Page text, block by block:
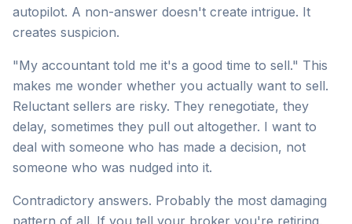
autopilot. A non-answer doesn't create intrigue. It
creates suspicion.
"My accountant told me it's a good time to sell." This
makes me wonder whether you actually want to sell.
Reluctant sellers are risky. They renegotiate, they
delay, sometimes they pull out altogether. I want to
deal with someone who has made a decision, not
someone who was nudged into it.
Contradictory answers. Probably the most damaging
pattern of all. If you tell your broker you're retiring,